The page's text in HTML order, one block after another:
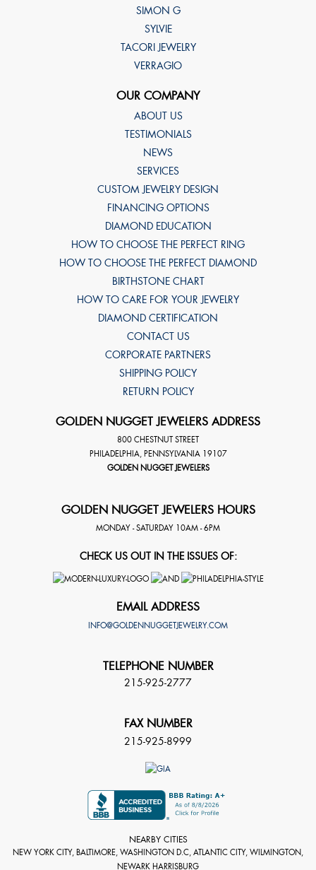
SIMON G
SYLVIE
TACORI JEWELRY
VERRAGIO
OUR COMPANY
ABOUT US
TESTIMONIALS
NEWS
SERVICES
CUSTOM JEWELRY DESIGN
FINANCING OPTIONS
DIAMOND EDUCATION
HOW TO CHOOSE THE PERFECT RING
HOW TO CHOOSE THE PERFECT DIAMOND
BIRTHSTONE CHART
HOW TO CARE FOR YOUR JEWELRY
DIAMOND CERTIFICATION
CONTACT US
CORPORATE PARTNERS
SHIPPING POLICY
RETURN POLICY
GOLDEN NUGGET JEWELERS ADDRESS
800 CHESTNUT STREET
PHILADELPHIA, PENNSYLVANIA 19107
GOLDEN NUGGET JEWELERS
GOLDEN NUGGET JEWELERS HOURS
MONDAY - SATURDAY 10AM - 6PM
CHECK US OUT IN THE ISSUES OF:
EMAIL ADDRESS
INFO@GOLDENNUGGETJEWELRY.COM
TELEPHONE NUMBER
215-925-2777
FAX NUMBER
215-925-8999
NEARBY CITIES
NEW YORK CITY, BALTIMORE, WASHINGTON D.C, ATLANTIC CITY, WILMINGTON,
NEWARK HARRISBURG